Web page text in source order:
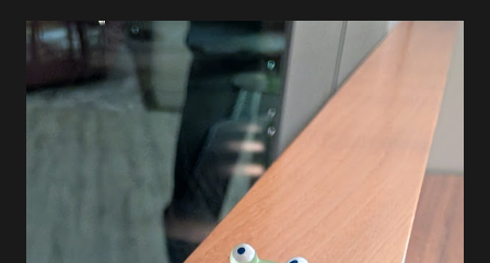
bridge and down to Seabra to pick up a loaf of bread. The
sky was beautiful when I returned.